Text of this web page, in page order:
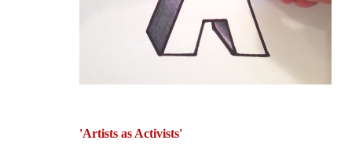
'Artists as Activists'